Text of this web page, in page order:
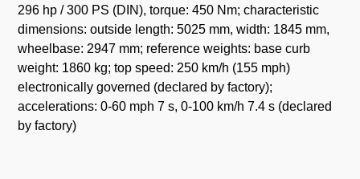
296 hp / 300 PS (DIN), torque: 450 Nm; characteristic
dimensions: outside length: 5025 mm, width: 1845 mm,
wheelbase: 2947 mm; reference weights: base curb
weight: 1860 kg; top speed: 250 km/h (155 mph)
electronically governed (declared by factory);
accelerations: 0-60 mph 7 s, 0-100 km/h 7.4 s (declared
by factory)